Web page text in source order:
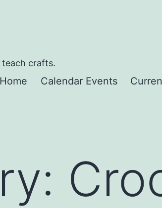
teach crafts.
Home Calendar Events